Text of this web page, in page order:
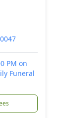
PM on
Funeral